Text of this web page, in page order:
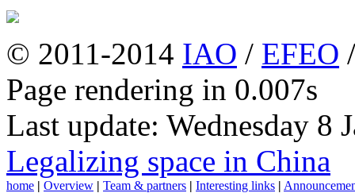
© 2011-2014 IAO / EFEO
Page rendering in 0.007s
Last update: Wednesday 8
Legalizing space in China
home | Overview | Team & partners | Interesting links |